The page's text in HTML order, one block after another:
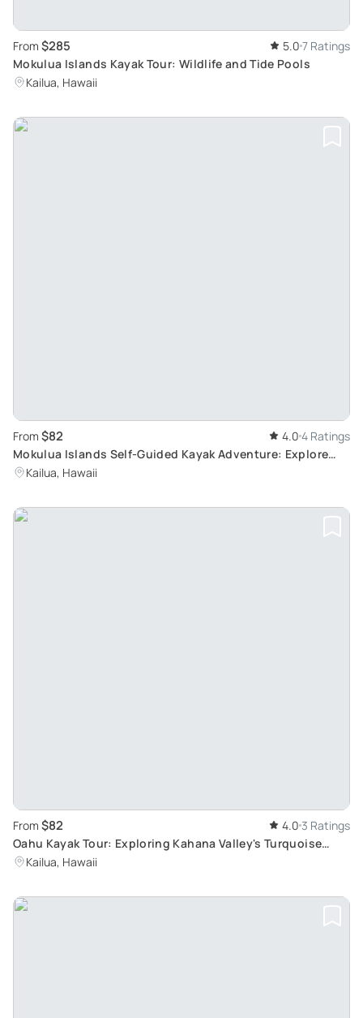
From $285 5.0 7 Ratings
Mokulua Islands Kayak Tour: Wildlife and Tide Pools
Kailua, Hawaii
From $82 4.0 4 Ratings
Mokulua Islands Self-Guided Kayak Adventure: Explore
Native Wildlife and Unique Sceneries
Kailua, Hawaii
From $82 4.0 3 Ratings
Oahu Kayak Tour: Exploring Kahana Valley's Turquoise
Ocean and Jungle Landscape
Kailua, Hawaii